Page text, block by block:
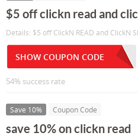
$5 off clickn read and
Details: $5 off ClickN READ and ClickN
SHOW COUPON CODE
54% success rate
Save 10% Coupon Code
save 10% on clickn read